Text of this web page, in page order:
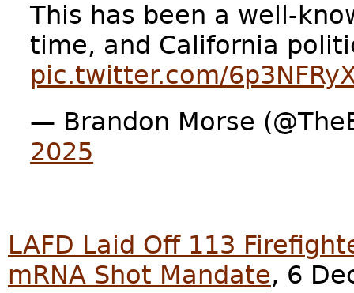
This has been a well-
time, and California
pic.twitter.com/
— Brandon Morse
2025
LAFD Laid Off 113
mRNA Shot Mandate, 6